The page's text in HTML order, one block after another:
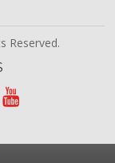
Reserved.